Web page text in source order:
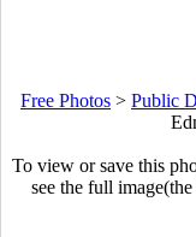
Free Photos > Public
To view or save this
see the full